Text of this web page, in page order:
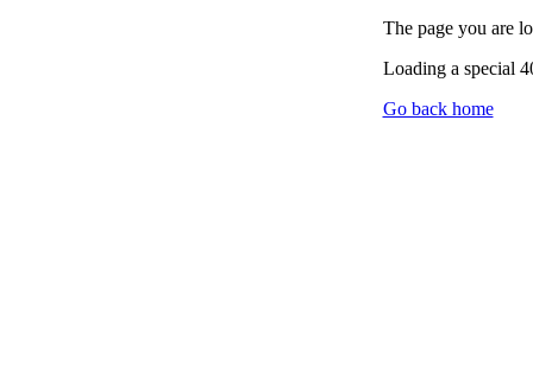
The page you are
Loading a special
Go back home